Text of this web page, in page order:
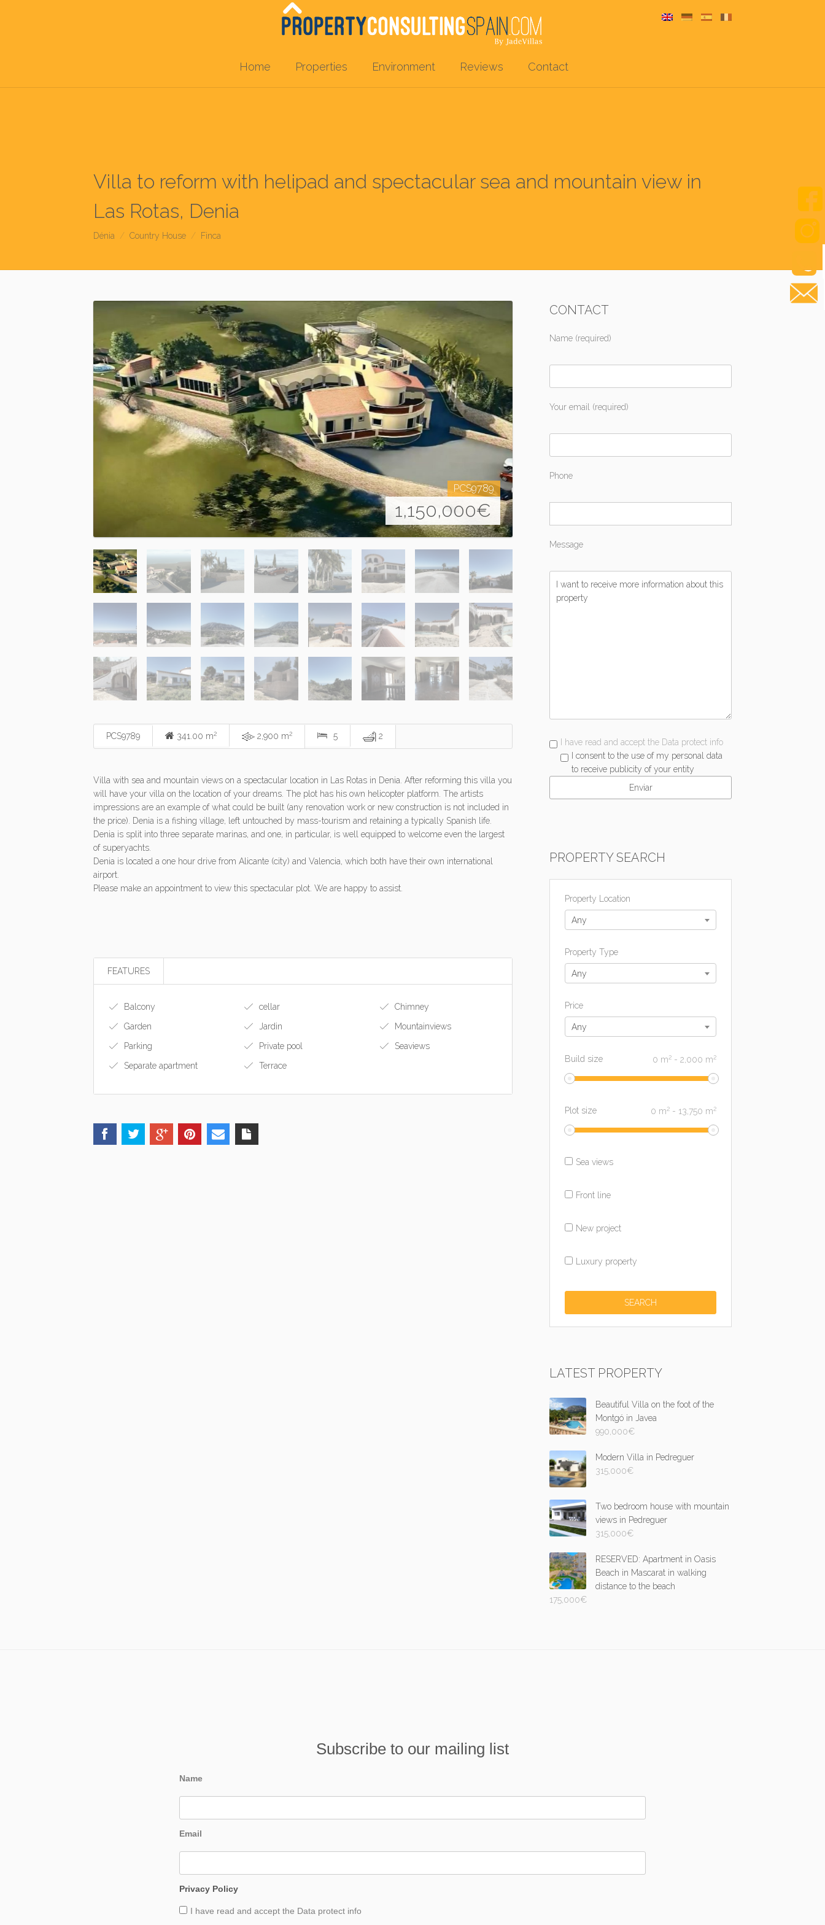
Home Properties Environment Reviews Contact
Villa to reform with helipad and spectacular sea and mountain view in
Las Rotas, Denia
Dénia Country House Finca
PCS9789
1,150,000€
PCS9789 341.00 m2 2,900 m2 5 2
Villa with sea and mountain views on a spectacular location in Las Rotas in Denia. After reforming this villa you
will have your villa on the location of your dreams. The plot has his own helicopter platform. The artists
impressions are an example of what could be built (any renovation work or new construction is not included in
the price). Denia is a fishing village, left untouched by mass-tourism and retaining a typically Spanish life.
Denia is split into three separate marinas, and one, in particular, is well equipped to welcome even the largest
of superyachts.
Denia is located a one hour drive from Alicante (city) and Valencia, which both have their own international
airport.
Please make an appointment to view this spectacular plot. We are happy to assist.
FEATURES
Balcony cellar
Chimney
Garden
Jardin
Mountainviews
Parking
Private pool
Seaviews
Separate apartment
Terrace
CONTACT
Name (required)
Your email (required)
Phone
Message
I have read and accept the Data protect info
I consent to the use of my personal data
to receive publicity of your entity
PROPERTY SEARCH
Property Location
Any
Property Type
Any
Price
Any
Build size 0 m2 - 2,000 m2
Plot size 0 m2 - 13,750 m2
Sea views
Front line
New project
Luxury property
LATEST PROPERTY
Beautiful Villa on the foot of the
Montgó in Javea
990,000€
Modern Villa in Pedreguer
315,000€
Two bedroom house with mountain
views in Pedreguer
315,000€
RESERVED: Apartment in Oasis
Beach in Mascarat in walking
distance to the beach
175,000€
Subscribe to our mailing list
Name
Email
Privacy Policy
I have read and accept the Data protect info